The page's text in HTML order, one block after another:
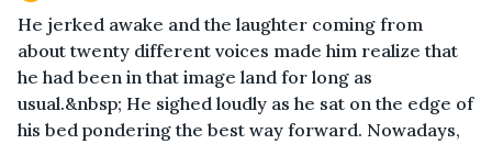
He jerked awake and the laughter coming from
about twenty different voices made him realize that
he had been in that image land for long as
usual.&nbsp; He sighed loudly as he sat on the edge of
his bed pondering the best way forward. Nowadays,